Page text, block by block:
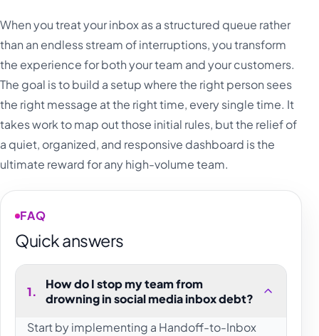
When you treat your inbox as a structured queue rather
than an endless stream of interruptions, you transform
the experience for both your team and your customers.
The goal is to build a setup where the right person sees
the right message at the right time, every single time. It
takes work to map out those initial rules, but the relief of
a quiet, organized, and responsive dashboard is the
ultimate reward for any high-volume team.
FAQ
Quick answers
1.
How do I stop my team from
drowning in social media inbox debt?
Start by implementing a Handoff-to-Inbox